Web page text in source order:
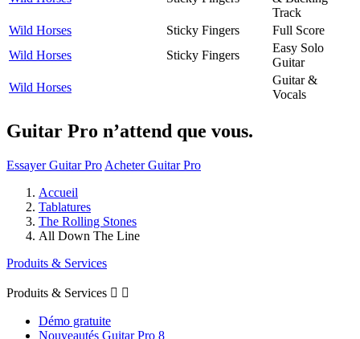
Track
Wild Horses
Sticky Fingers
Full Score
Wild Horses
Sticky Fingers
Easy Solo
Guitar
Wild Horses
Guitar &
Vocals
Guitar Pro n’attend que vous.
Essayer Guitar Pro Acheter Guitar Pro
Accueil
Tablatures
The Rolling Stones
All Down The Line
Produits & Services
Produits & Services  
Démo gratuite
Nouveautés Guitar Pro 8